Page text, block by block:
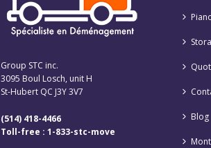
Group STC inc.
3095 Boul Losch, unit H
St-Hubert QC J3Y 3V7
(514) 418-4466
Toll-free : 1-833-stc-move
Blog